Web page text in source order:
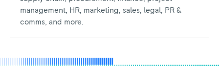
management, HR, marketing, sales, legal, PR &
comms, and more.